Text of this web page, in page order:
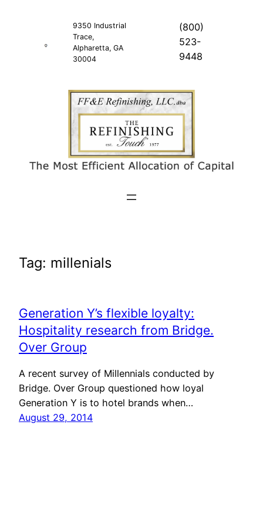
9350 Industrial
Trace,
Alpharetta, GA
30004
(800)
523-
9448
Tag: millenials
Generation Y’s flexible loyalty:
Hospitality research from Bridge.
Over Group
A recent survey of Millennials conducted by
Bridge. Over Group questioned how loyal
Generation Y is to hotel brands when…
August 29, 2014